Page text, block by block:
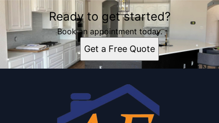
Ready to get started?
Book an appointment today.
Get a Free Quote